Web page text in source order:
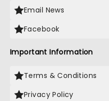
Email News
Facebook
Important Information
Terms & Conditions
Privacy Policy